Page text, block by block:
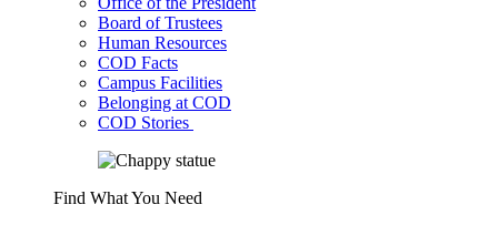
Board of Trustees
Human Resources
COD Facts
Campus Facilities
Belonging at COD
COD Stories
Find What You Need